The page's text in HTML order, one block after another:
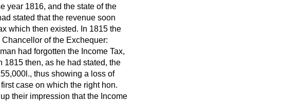
year 1816, and the state of the
stated that the revenue soon
which then existed. In 1815 the
Chancellor of the Exchequer:
had forgotten the Income Tax,
then, as he had stated, the
l., thus showing a loss of
case on which the right hon.
their impression that the Income